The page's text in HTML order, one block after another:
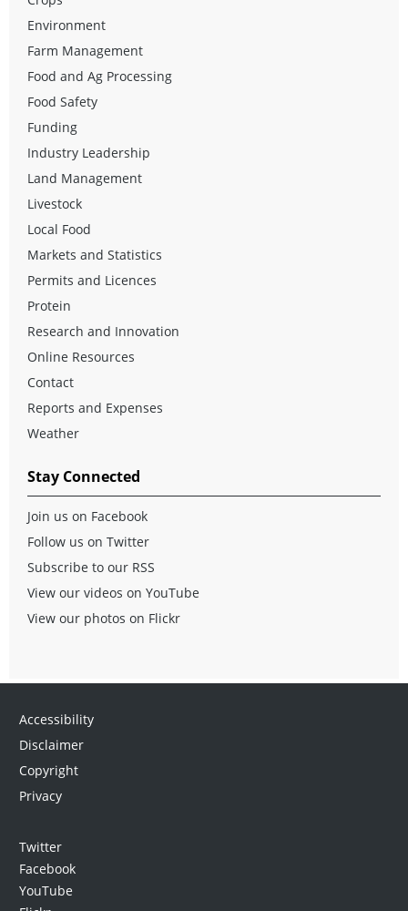
Environment
Farm Management
Food and Ag Processing
Food Safety
Funding
Industry Leadership
Land Management
Livestock
Local Food
Markets and Statistics
Permits and Licences
Protein
Research and Innovation
Online Resources
Contact
Reports and Expenses
Weather
Stay Connected
Join us on Facebook
Follow us on Twitter
Subscribe to our RSS
View our videos on YouTube
View our photos on Flickr
Accessibility
Disclaimer
Copyright
Privacy
Twitter
Facebook
YouTube